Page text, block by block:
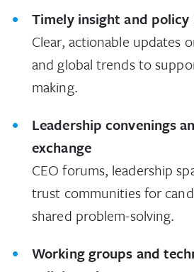
Timely insight and
Clear, actionable updates
and global trends to
making.
Leadership convenings
exchange
CEO forums, leadership
trust communities for
shared problem-solving.
Working groups and